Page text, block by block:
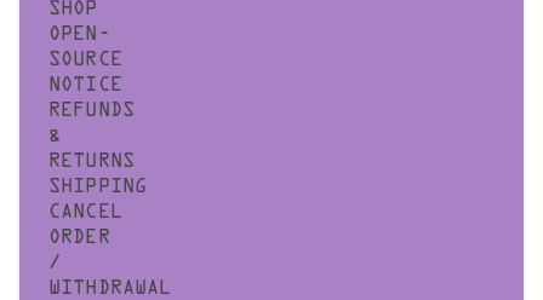
SHOP
OPEN-
SOURCE
NOTICE
REFUNDS
&
RETURNS
SHIPPING
CANCEL
ORDER
/
WITHDRAWAL